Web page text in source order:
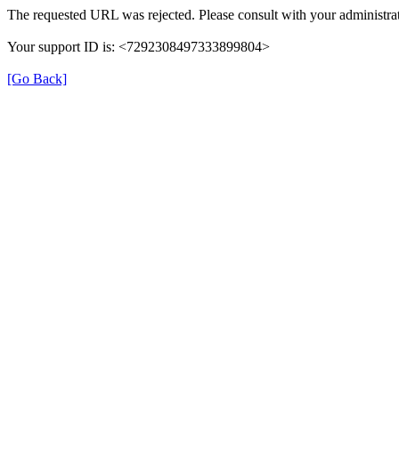
The requested URL was rejected. Please consult with your
Your support ID is: <7292308497333899804>
[Go Back]